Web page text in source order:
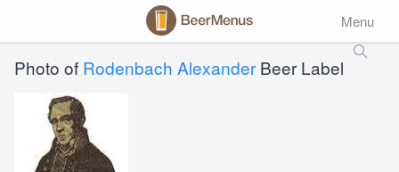
Menu
Photo of Rodenbach Alexander Beer Label